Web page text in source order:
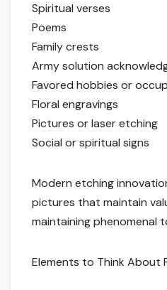
Spiritual verses
Poems
Family crests
Army solution
Favored hobbies or
Floral engravings
Pictures or laser etching
Social or spiritual signs
Modern etching
pictures that maintain
maintaining phenomenal
Elements to Think About